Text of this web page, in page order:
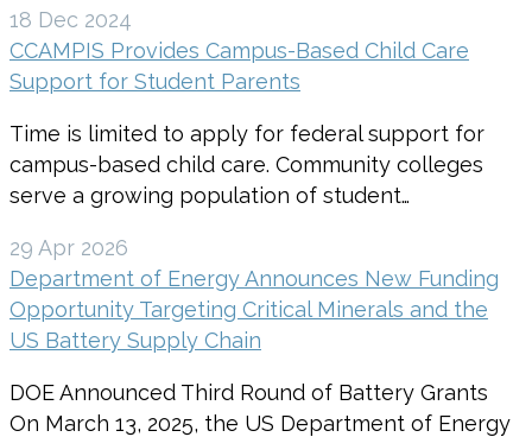
18 Dec 2024
CCAMPIS Provides Campus-Based Child Care
Support for Student Parents
Time is limited to apply for federal support for
campus-based child care. Community colleges
serve a growing population of student…
29 Apr 2026
Department of Energy Announces New Funding
Opportunity Targeting Critical Minerals and the
US Battery Supply Chain
DOE Announced Third Round of Battery Grants
On March 13, 2025, the US Department of Energy